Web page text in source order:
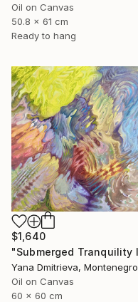
Oil on Canvas
50.8 x 61 cm
Ready to hang
$1,640
Yana Dmitrieva, Montenegro
Oil on Canvas
60 x 60 cm